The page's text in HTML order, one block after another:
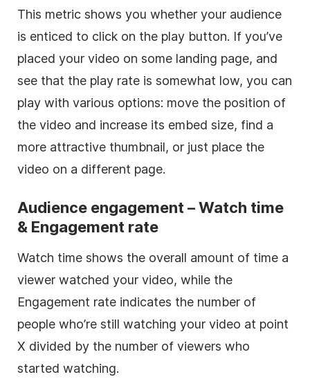
This metric shows you whether your audience
is enticed to click on the play button. If you’ve
placed your video on some landing page, and
see that the play rate is somewhat low, you can
play with various options: move the position of
the video and increase its embed size, find a
more attractive thumbnail, or just place the
video on a different page.
Audience engagement – Watch time
& Engagement rate
Watch time shows the overall amount of time a
viewer watched your video, while the
Engagement rate indicates the number of
people who’re still watching your video at point
X divided by the number of viewers who
started watching.